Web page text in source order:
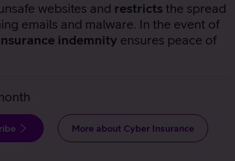
websites and restrictsthe spread
emails and malware. In the event of
indemnity ensures peace of
More about Cyber Insurance